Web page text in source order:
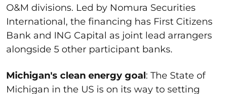
O&M divisions. Led by Nomura Securities
International, the financing has First Citizens
Bank and ING Capital as joint lead arrangers
alongside 5 other participant banks.
Michigan's clean energy goal: The State of
Michigan in the US is on its way to setting